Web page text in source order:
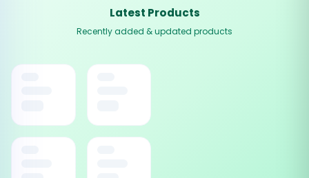
Latest Products
Recently added & updated products